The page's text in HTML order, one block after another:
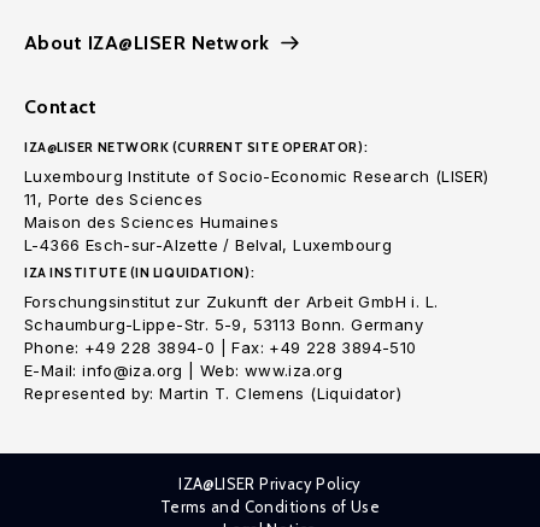
About IZA@LISER Network
Contact
IZA@LISER NETWORK (CURRENT SITE OPERATOR):
Luxembourg Institute of Socio-Economic Research (LISER)
11, Porte des Sciences
Maison des Sciences Humaines
L-4366 Esch-sur-Alzette / Belval, Luxembourg
IZA INSTITUTE (IN LIQUIDATION):
Forschungsinstitut zur Zukunft der Arbeit GmbH i. L.
Schaumburg-Lippe-Str. 5-9, 53113 Bonn. Germany
Phone: +49 228 3894-0 | Fax: +49 228 3894-510
E-Mail: info@iza.org | Web: www.iza.org
Represented by: Martin T. Clemens (Liquidator)
IZA@LISER Privacy Policy
Terms and Conditions of Use